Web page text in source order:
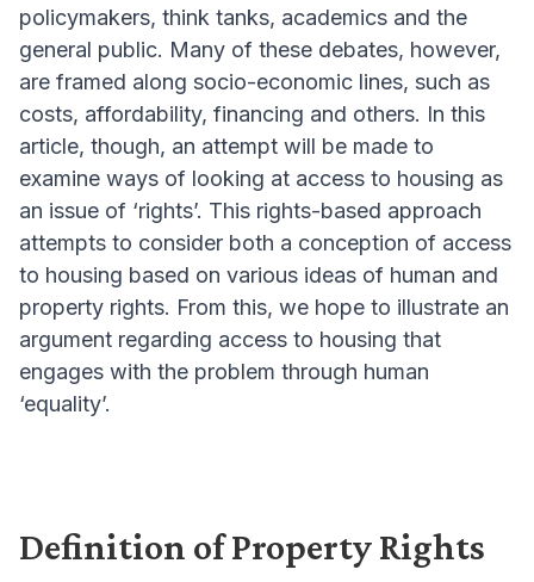
policymakers, think tanks, academics and the
general public. Many of these debates, however,
are framed along socio-economic lines, such as
costs, affordability, financing and others. In this
article, though, an attempt will be made to
examine ways of looking at access to housing as
an issue of ‘rights’. This rights-based approach
attempts to consider both a conception of access
to housing based on various ideas of human and
property rights. From this, we hope to illustrate an
argument regarding access to housing that
engages with the problem through human
‘equality’.
Definition of Property Rights